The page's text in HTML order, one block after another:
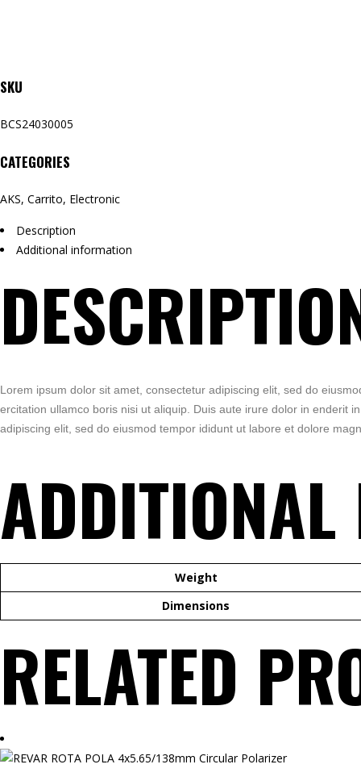
SKU
BCS24030005
CATEGORIES
AKS, Carrito, Electronic
Description
Additional information
Lorem ipsum dolor sit amet, consectetur adipiscing elit, sed do
ercitation ullamco boris nisi ut aliquip. Duis aute irure dolor in enderit
adipiscing elit, sed do eiusmod tempor ididunt ut labore et dolore
Weight
Dimensions
RELATED